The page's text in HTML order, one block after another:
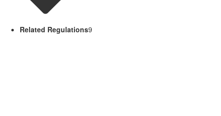
Related Regulations9